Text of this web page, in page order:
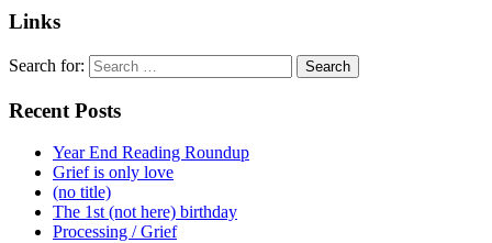
Links
Search for:
Recent Posts
Year End Reading Roundup
Grief is only love
(no title)
The 1st (not here) birthday
Processing / Grief